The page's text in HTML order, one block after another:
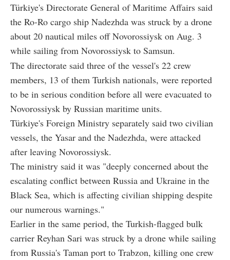
Türkiye's Directorate General of Maritime Affairs said
the Ro-Ro cargo ship Nadezhda was struck by a drone
about 20 nautical miles off Novorossiysk on Aug. 3
while sailing from Novorossiysk to Samsun.
The directorate said three of the vessel's 22 crew
members, 13 of them Turkish nationals, were reported
to be in serious condition before all were evacuated to
Novorossiysk by Russian maritime units.
Türkiye's Foreign Ministry separately said two civilian
vessels, the Yasar and the Nadezhda, were attacked
after leaving Novorossiysk.
The ministry said it was "deeply concerned about the
escalating conflict between Russia and Ukraine in the
Black Sea, which is affecting civilian shipping despite
our numerous warnings."
Earlier in the same period, the Turkish-flagged bulk
carrier Reyhan Sari was struck by a drone while sailing
from Russia's Taman port to Trabzon, killing one crew